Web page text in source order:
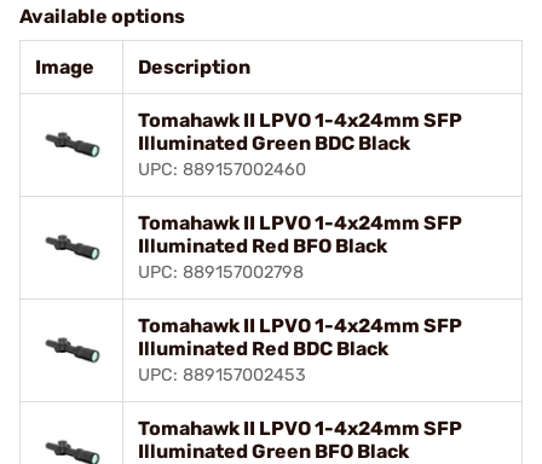
Available options
Image Description
Tomahawk II LPVO 1-4x24mm SFP
Illuminated Green BDC Black
UPC: 889157002460
Tomahawk II LPVO 1-4x24mm SFP
Illuminated Red BFO Black
UPC: 889157002798
Tomahawk II LPVO 1-4x24mm SFP
Illuminated Red BDC Black
UPC: 889157002453
Tomahawk II LPVO 1-4x24mm SFP
Illuminated Green BFO Black